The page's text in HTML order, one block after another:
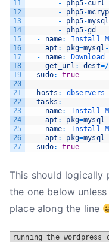
11
12
13
14
15
16
17
18
19
20
21
22
23
24
25
26
27
- php5-curl
-
php5-
-
php5-mysql
-
php5-gd
-
name: Install
apt : pkg=mysql -
-
name: Download
get_url : dest=/
sudo: true
- hosts :
dbservers
tasks :
-
name: Install
apt : pkg=mysql -
-
name: Install
apt : pkg=mysql -
sudo: true
This should logically
the one below
place along the line
running the